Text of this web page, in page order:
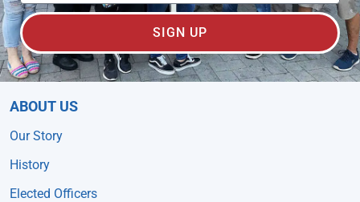
SIGN UP
ABOUT US
Our Story
History
Elected Officers